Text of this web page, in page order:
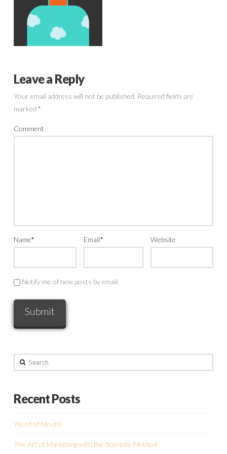
Leave a Reply
Your email address will not be published. Required fields are
marked *
Comment
Name* Email* Website
Notify me of new posts by email.
Search
Recent Posts
Word of Mouth
The Art of Marketing with the Scientific Method